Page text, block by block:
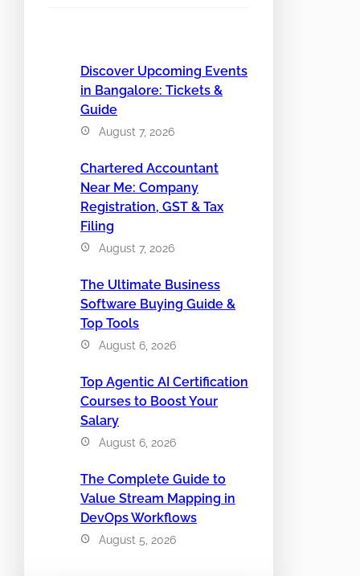
Discover Upcoming Events
in Bangalore: Tickets &
Guide
August 7, 2026
Chartered Accountant
Near Me: Company
Registration, GST & Tax
Filing
August 7, 2026
The Ultimate Business
Software Buying Guide &
Top Tools
August 6, 2026
Top Agentic AI Certification
Courses to Boost Your
Salary
August 6, 2026
The Complete Guide to
Value Stream Mapping in
DevOps Workflows
August 5, 2026